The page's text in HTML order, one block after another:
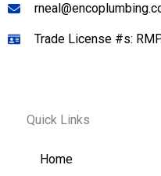
Trade License #s:
Quick Links
Home